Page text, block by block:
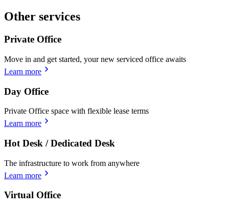
Other services
Private Office
Move in and get started, your new serviced office awaits
Learn more
Day Office
Private Office space with flexible lease terms
Learn more
Hot Desk / Dedicated Desk
The infrastructure to work from anywhere
Learn more
Virtual Office